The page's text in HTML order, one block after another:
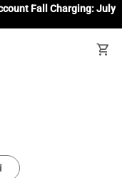
Fall Charging: July
shopping_cart